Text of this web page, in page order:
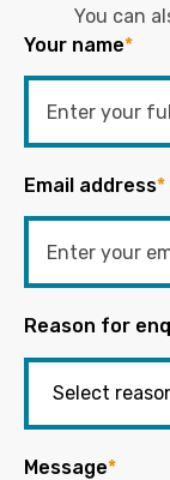
You can
Your name*
Email address*
Reason for
Message*